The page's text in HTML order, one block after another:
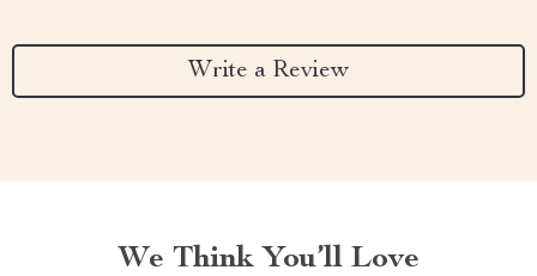
Write a Review
We Think You’ll Love